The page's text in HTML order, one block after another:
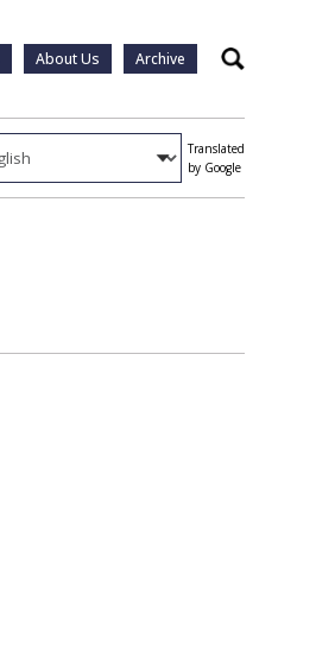
About Us Archive Search
Translated
by Google